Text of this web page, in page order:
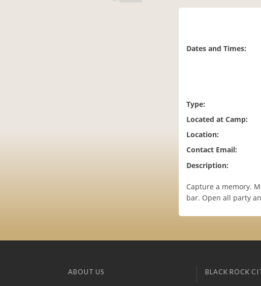
Dates and Times:
Type:
Located at Camp:
Location:
Contact Email:
Description:
Capture a memory.
bar. Open all party
ABOUT US BLACK ROCK